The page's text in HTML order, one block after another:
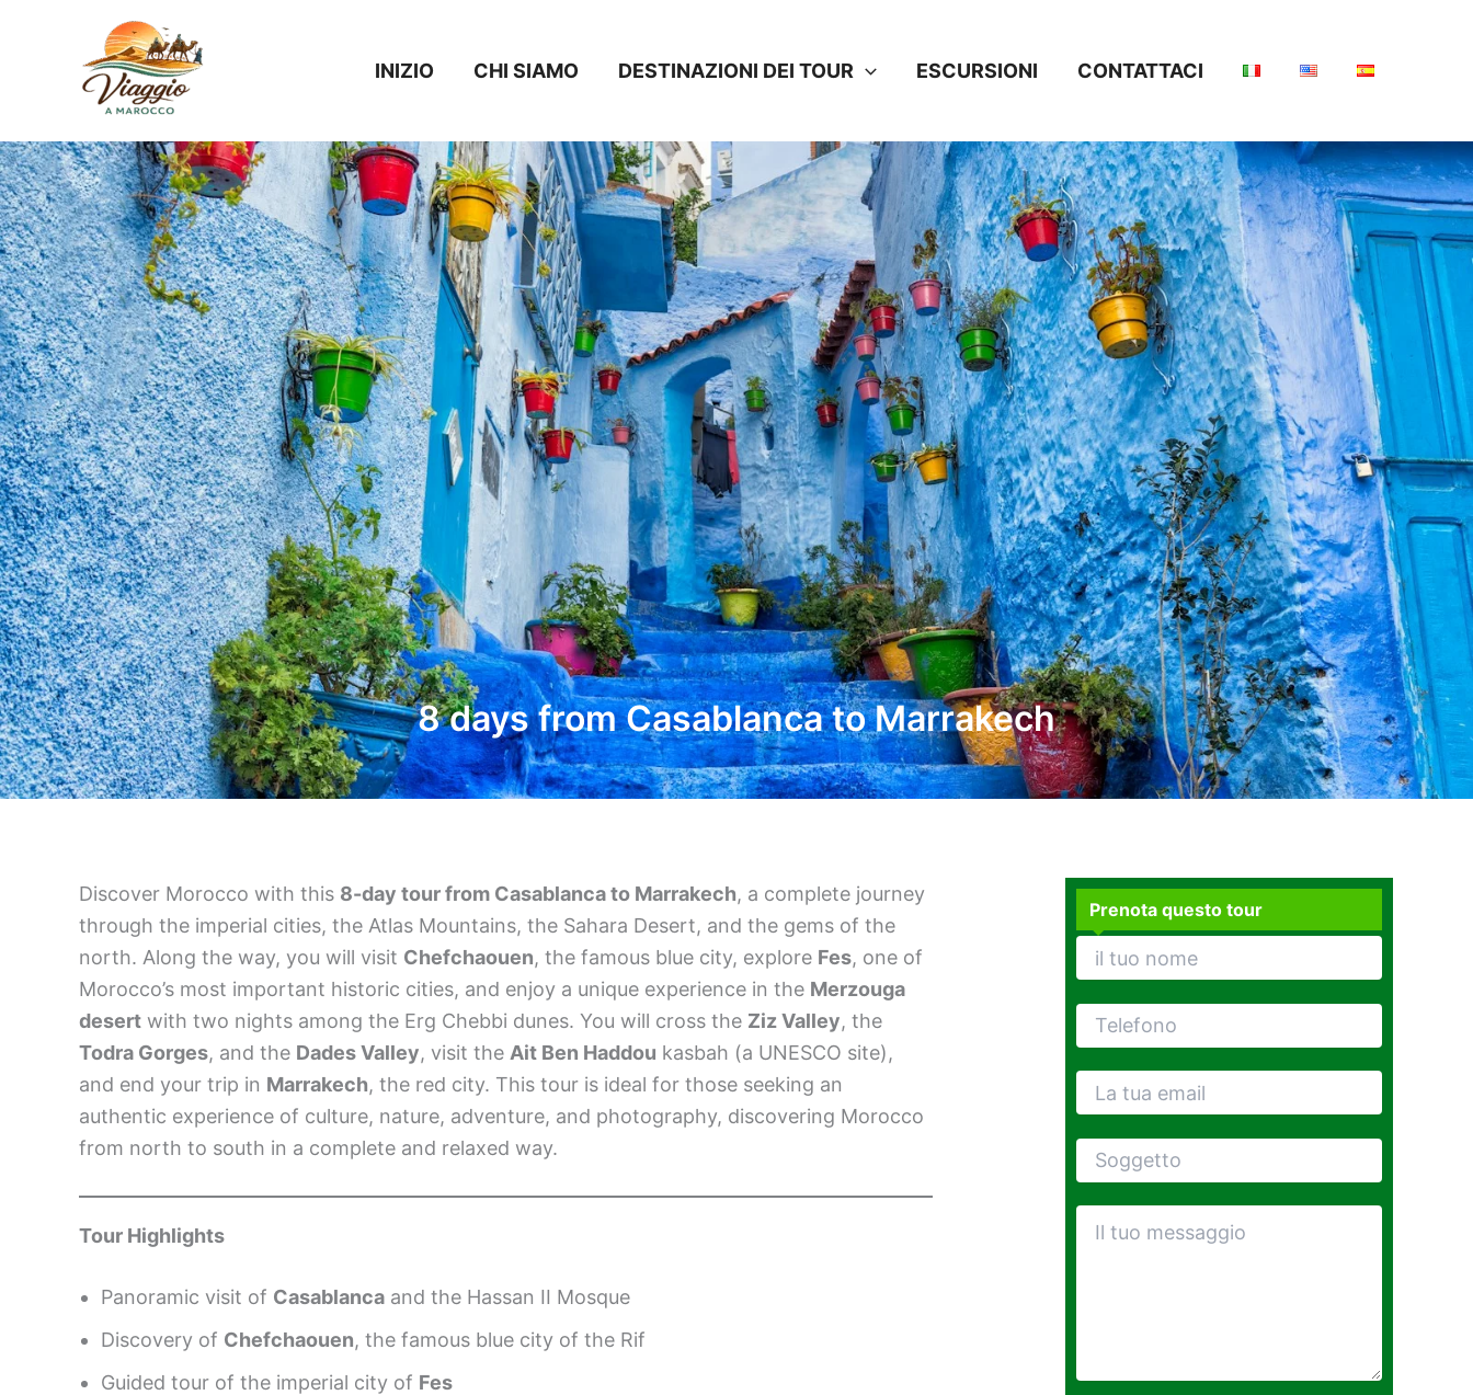
contenuto
INIZIO CHI SIAMO DESTINAZIONI DEI TOUR ESCURSIONI CONTATTACI
8 days from Casablanca to Marrakech
Discover Morocco with this 8-day tour from Casablanca to Marrakech, a complete journey
through the imperial cities, the Atlas Mountains, the Sahara Desert, and the gems of the
north. Along the way, you will visit Chefchaouen, the famous blue city, explore Fes, one of
Morocco’s most important historic cities, and enjoy a unique experience in the Merzouga
desert with two nights among the Erg Chebbi dunes. You will cross the Ziz Valley, the
Todra Gorges, and the Dades Valley, visit the Ait Ben Haddou kasbah (a UNESCO site),
and end your trip in Marrakech, the red city. This tour is ideal for those seeking an
authentic experience of culture, nature, adventure, and photography, discovering Morocco
from north to south in a complete and relaxed way.
Tour Highlights
Panoramic visit of Casablanca and the Hassan II Mosque
Discovery of Chefchaouen, the famous blue city of the Rif
Guided tour of the imperial city of Fes
Prenota questo tour